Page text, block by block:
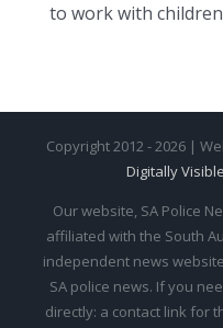
to work with
Copyright 2012 - 2026 |
Digitally Visible
Our website, SA Police
affiliated with the South
independent news
SA police news. If you
directly: a contact link for